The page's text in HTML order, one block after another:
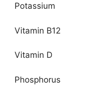
Potassium
Vitamin B12
Vitamin D
Phosphorus